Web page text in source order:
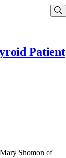
this info can apply
Patient
Shomon of